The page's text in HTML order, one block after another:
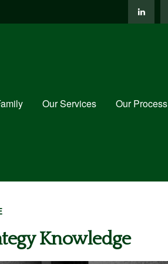
Our Services Our Process
Knowledge